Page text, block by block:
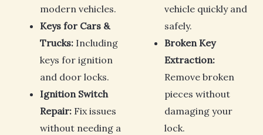
modern vehicles.
Keys for Cars &
Trucks: Including
keys for ignition
and door locks.
Ignition Switch
Repair: Fix issues
without needing a
vehicle quickly and
safely.
Broken Key
Extraction:
Remove broken
pieces without
damaging your
lock.